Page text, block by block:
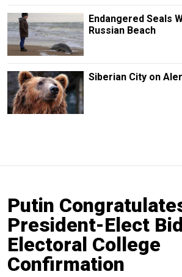
Endangered Seals
Russian Beach
Siberian City on
Putin
President-Elect
Electoral College
Confirmation